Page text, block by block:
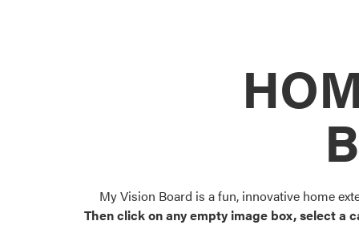
Before and After
My Vision Board is a fun, innovative home
Then click on any empty image box, select a